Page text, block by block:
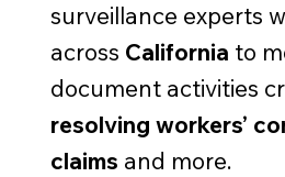
surveillance experts
across California to
document activities
resolving workers’
claims and more.